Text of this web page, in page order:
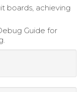
boards, achieving
Guide for